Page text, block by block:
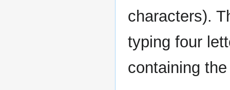
characters).
typing four
containing